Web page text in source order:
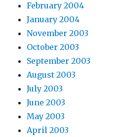
February 2004
January 2004
November 2003
October 2003
September 2003
August 2003
July 2003
June 2003
May 2003
April 2003